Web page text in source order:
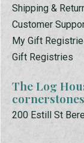
Shipping &
Customer
My Gift
Gift Registries
The Log
200 Estill St